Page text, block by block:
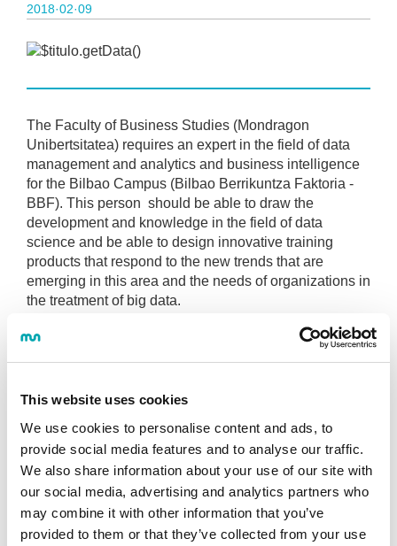
This website uses cookies
We use cookies to personalise content and ads, to
provide social media features and to analyse our traffic.
We also share information about your use of our site with
our social media, advertising and analytics partners who
may combine it with other information that you’ve
provided to them or that they’ve collected from your use
2018·02·09
The Faculty of Business Studies (Mondragon
Unibertsitatea) requires an expert in the field of data
management and analytics and business intelligence
for the Bilbao Campus (Bilbao Berrikuntza Faktoria -
BBF). This person should be able to draw the
development and knowledge in the field of data
science and be able to design innovative training
products that respond to the new trends that are
emerging in this area and the needs of organizations in
the treatment of big data.
We are looking for a person capable of participating
business environment, new technologies and data
mentioned areas will be valued (both through training
and work experience), as well as digital skills.
Desired skills and knowledge:
We are looking for a person with initiative, proactivity
and experience in the field of data analytics and with